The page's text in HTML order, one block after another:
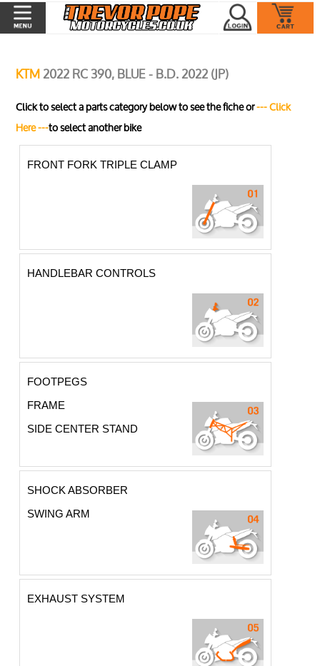
KTM2022 RC 390, BLUE - B.D. 2022 (JP)
Click to select a parts category below to see the fiche or--- Click
Here ---to select another bike
FRONT FORK TRIPLE CLAMP
HANDLEBAR CONTROLS
FOOTPEGS
FRAME
SIDE CENTER STAND
SHOCK ABSORBER
SWING ARM
EXHAUST SYSTEM